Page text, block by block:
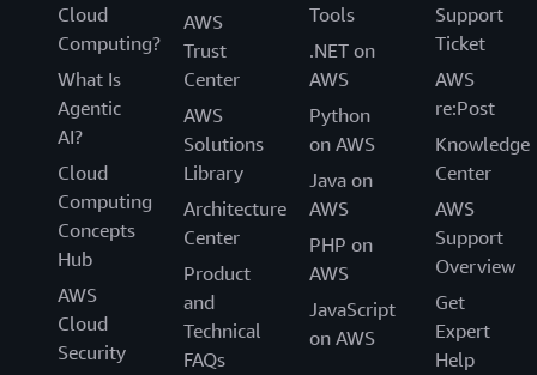
Cloud
Computing?
What Is
Agentic
AI?
Cloud
Computing
Concepts
Hub
AWS
Cloud
Security
AWS
Trust
Center
AWS
Solutions
Library
Architecture
Center
Product
and
Technical
FAQs
Tools
.NET on
AWS
Python
on AWS
Java on
AWS
PHP on
AWS
JavaScript
on AWS
Support
Ticket
AWS
re:Post
Knowledge
Center
AWS
Support
Overview
Get
Expert
Help